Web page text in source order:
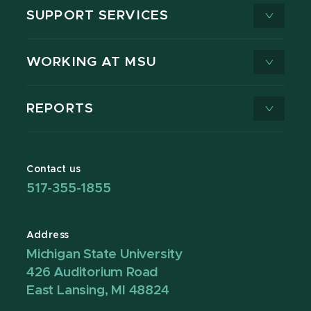
SUPPORT SERVICES
WORKING AT MSU
REPORTS
Contact us
517-355-1855
Address
Michigan State University
426 Auditorium Road
East Lansing, MI 48824